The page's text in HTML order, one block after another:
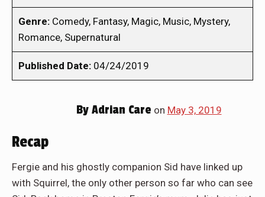
Genre: Comedy, Fantasy, Magic, Music, Mystery,
Romance, Supernatural
Published Date: 04/24/2019
ByAdrian Care on May 3, 2019
Recap
Fergie and his ghostly companion Sid have linked up
with Squirrel, the only other person so far who can see